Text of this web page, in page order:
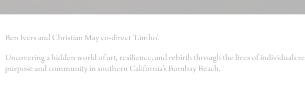
Ben Ivers and Christian May co-direct ‘Limbo’.
Uncovering a hidden world of art, resilience, and rebirth through the lives of individuals
purpose and community in southern California’s Bombay Beach.